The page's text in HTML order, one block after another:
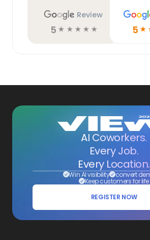
Review
5 ☆ ☆ ☆ ☆ ☆ 5 ☆
AI Coworkers.
Every Job.
Every Location.
Win AI visibility convert
Keep customers for life
REGISTER NOW